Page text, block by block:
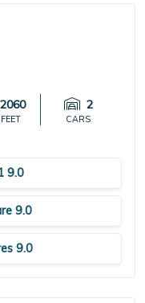
2060 2
CARS
9.0
9.0
9.0